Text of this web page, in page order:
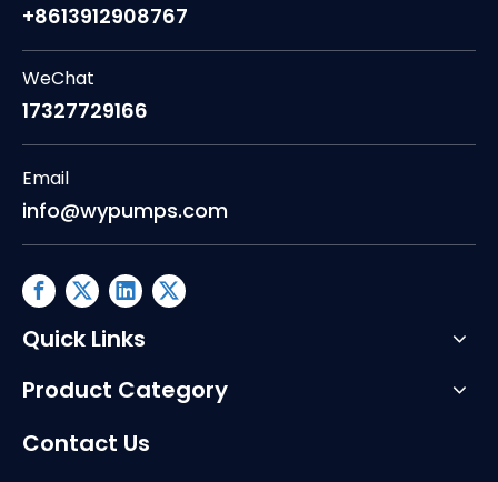
+8613912908767
WeChat
17327729166
Email
info@wypumps.com
Quick Links
Product Category
Contact Us